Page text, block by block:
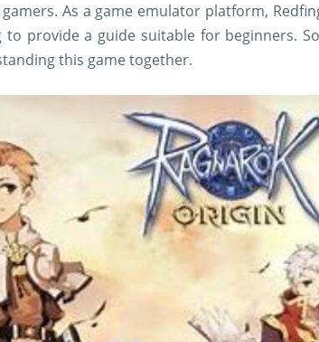
As a game emulator platform,
to provide a guide suitable for beginners.
this game together.